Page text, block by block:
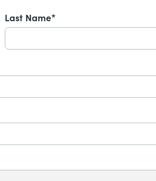
Last Name*